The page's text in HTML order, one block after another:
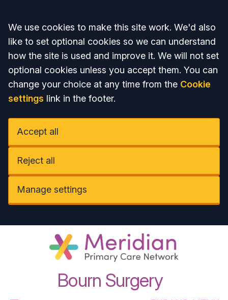
Accept all
We use cookies to make this site work. We'd also
like to set optional cookies so we can understand
how the site is used and improve it. We will not set
optional cookies unless you accept them. You can
change your choice at any time from the Cookie
settings link in the footer.
Accept all
Reject all
Manage settings
Bourn Surgery